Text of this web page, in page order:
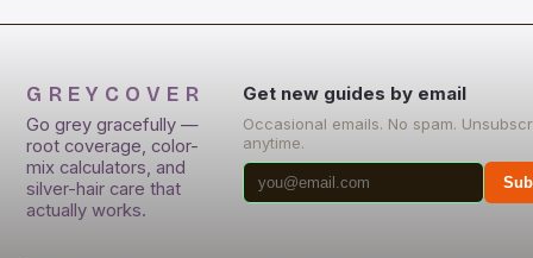
GREYCOVER
Go grey gracefully —
root coverage, color-
mix calculators, and
silver-hair care that
actually works.
Get new guides by email
Occasional emails. No spam.
anytime.